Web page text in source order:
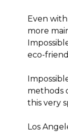
Even
more
eco-
methods
this very
Los